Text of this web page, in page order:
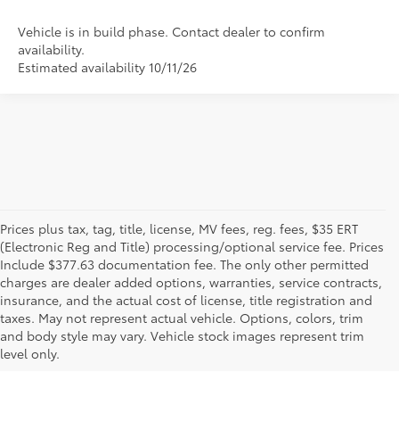
Vehicle is in build phase. Contact dealer to confirm
availability.
Estimated availability 10/11/26
Prices plus tax, tag, title, license, MV fees, reg. fees, $35 ERT
(Electronic Reg and Title) processing/optional service fee. Prices
Include $377.63 documentation fee. The only other permitted
charges are dealer added options, warranties, service contracts,
insurance, and the actual cost of license, title registration and
taxes. May not represent actual vehicle. Options, colors, trim
and body style may vary. Vehicle stock images represent trim
level only.